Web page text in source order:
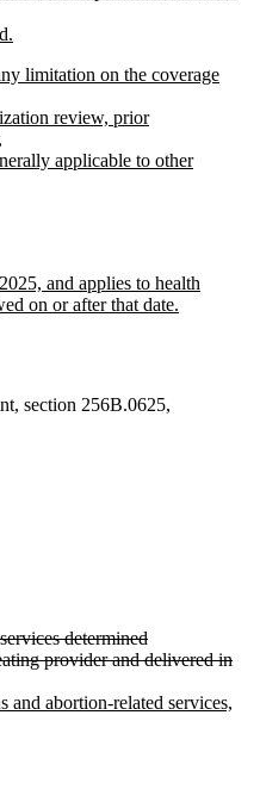
limitation on the coverage
review, prior
applicable to other
and applies to health
on or after that date.
section 256B.0625,
determined
provider and delivered in
and abortion-related services,